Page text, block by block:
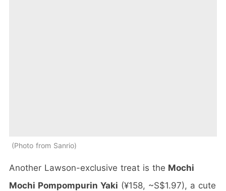
Photo from Sanrio
Another Lawson-exclusive treat is the Mochi
Mochi Pompompurin Yaki (¥158, ~S$1.97), a cute